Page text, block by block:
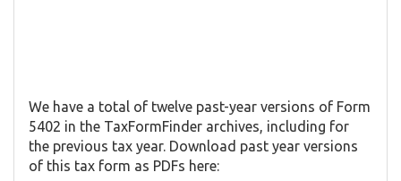
We have a total of twelve past-year versions of Form
5402 in the TaxFormFinder archives, including for
the previous tax year. Download past year versions
of this tax form as PDFs here: